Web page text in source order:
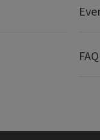
FAQ